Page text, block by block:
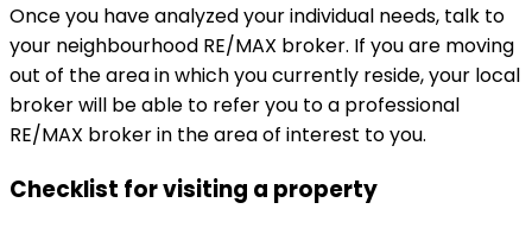
Once you have analyzed your individual needs, talk to
your neighbourhood RE/MAX broker. If you are moving
out of the area in which you currently reside, your local
broker will be able to refer you to a professional
RE/MAX broker in the area of interest to you.
Checklist for visiting a property